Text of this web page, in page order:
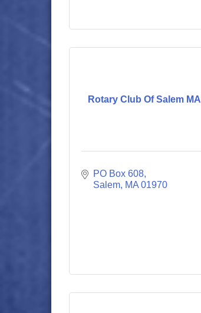
Rotary Club Of Salem MA
PO Box 608
Salem MA 01970